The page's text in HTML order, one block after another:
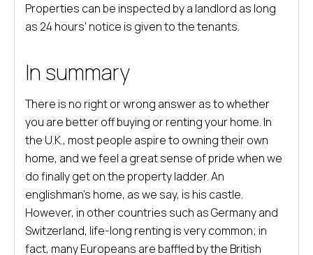
Properties can be inspected by a landlord as long
as 24 hours’ notice is given to the tenants.
In summary
There is no right or wrong answer as to whether
you are better off buying or renting your home. In
the U.K., most people aspire to owning their own
home, and we feel a great sense of pride when we
do finally get on the property ladder. An
englishman’s home, as we say, is his castle.
However, in other countries such as Germany and
Switzerland, life-long renting is very common; in
fact, many Europeans are baffled by the British